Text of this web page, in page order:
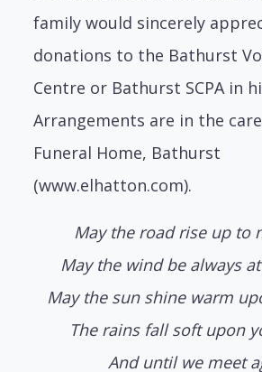
family would sincerely
donations to the Bathurst
Centre or Bathurst SCPA in
Arrangements are in the
Funeral Home, Bathurst
(www.elhatton.com).
May the road rise up to
May the wind be always
May the sun shine warm
The rains fall soft upon
And until we meet